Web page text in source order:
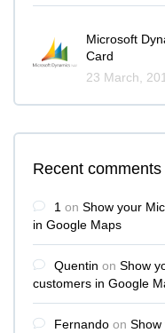
Microsoft
Card
23 March,
Recent comments
1 on Show your
in Google Maps
Quentin on Show
customers in Google
Fernando on